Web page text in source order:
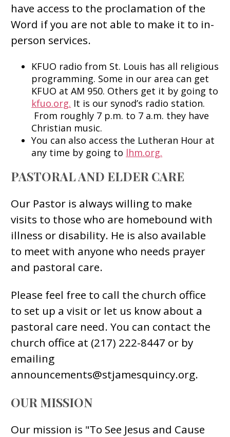
have access to the proclamation of the
Word if you are not able to make it to in-
person services.
KFUO radio from St. Louis has all religious
programming. Some in our area can get
KFUO at AM 950. Others get it by going to
kfuo.org. It is our synod’s radio station.
From roughly 7 p.m. to 7 a.m. they have
Christian music.
You can also access the Lutheran Hour at
any time by going to lhm.org.
PASTORAL AND ELDER CARE
Our Pastor is always willing to make
visits to those who are homebound with
illness or disability. He is also available
to meet with anyone who needs prayer
and pastoral care.
Please feel free to call the church office
to set up a visit or let us know about a
pastoral care need. You can contact the
church office at (217) 222-8447 or by
emailing
announcements@stjamesquincy.org.
OUR MISSION
Our mission is "To See Jesus and Cause